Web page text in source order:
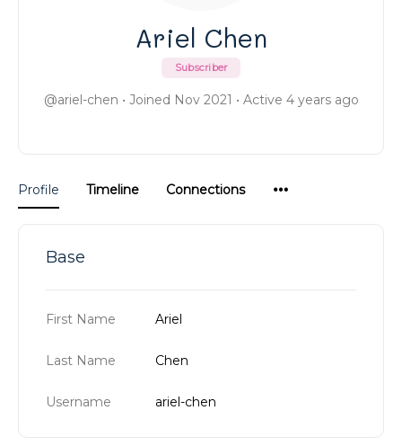
Ariel Chen
Subscriber
@ariel-chen • Joined Nov 2021 • Active 4 years ago
Profile Timeline Connections
Base
First Name Ariel
Last Name Chen
Username ariel-chen